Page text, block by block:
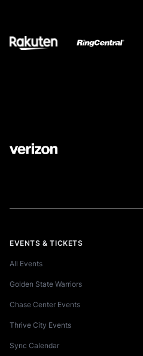
EVENTS & TICKETS
All Events
Golden State Warriors
Chase Center Events
Thrive City Events
Sync Calendar